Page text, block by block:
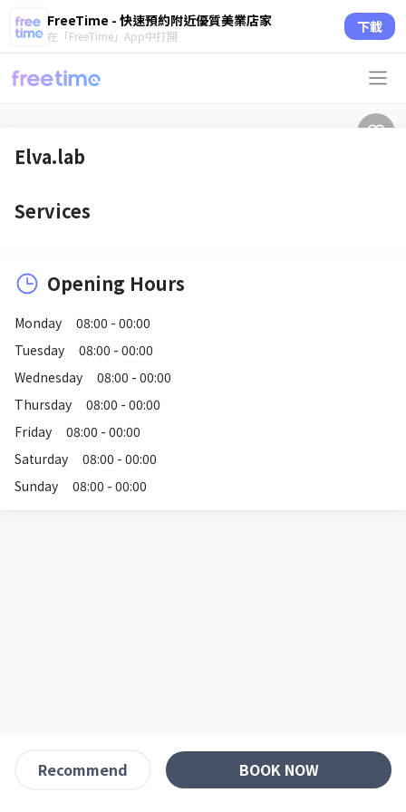
FreeTime - 快速預約附近優質美業店家
在「FreeTime」App中打開 下載
Elva.lab
Services
Opening Hours
Monday
08:00 - 00:00
Tuesday
08:00 - 00:00
Wednesday
08:00 - 00:00
Thursday
08:00 - 00:00
Friday
08:00 - 00:00
Saturday
08:00 - 00:00
Sunday
08:00 - 00:00
Recommend BOOK NOW